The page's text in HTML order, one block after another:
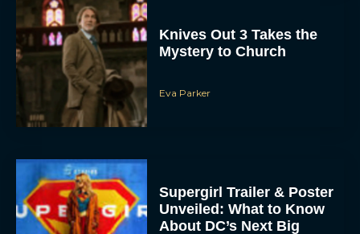
Knives Out 3 Takes the
Mystery to Church
Eva Parker
Supergirl Trailer & Poster
Unveiled: What to Know
About DC’s Next Big